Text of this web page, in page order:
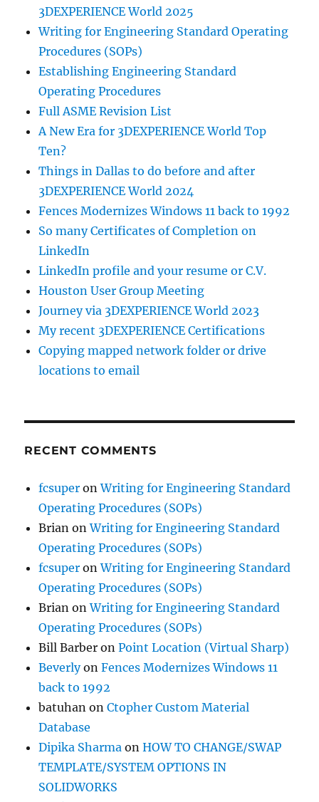
3DEXPERIENCE World 2025
Writing for Engineering Standard Operating
Procedures (SOPs)
Establishing Engineering Standard
Operating Procedures
Full ASME Revision List
A New Era for 3DEXPERIENCE World Top
Ten?
Things in Dallas to do before and after
3DEXPERIENCE World 2024
Fences Modernizes Windows 11 back to 1992
So many Certificates of Completion on
LinkedIn
LinkedIn profile and your resume or C.V.
Houston User Group Meeting
Journey via 3DEXPERIENCE World 2023
My recent 3DEXPERIENCE Certifications
Copying mapped network folder or drive
locations to email
RECENT COMMENTS
fcsuper onWriting for Engineering Standard
Operating Procedures (SOPs)
Brian onWriting for Engineering Standard
Operating Procedures (SOPs)
fcsuper onWriting for Engineering Standard
Operating Procedures (SOPs)
Brian onWriting for Engineering Standard
Operating Procedures (SOPs)
Bill Barber onPoint Location (Virtual Sharp)
BeverlyonFences Modernizes Windows 11
back to 1992
batuhan onCtopher Custom Material
Database
Dipika Sharma onHOW TO CHANGE/SWAP
TEMPLATE/SYSTEM OPTIONS IN
SOLIDWORKS